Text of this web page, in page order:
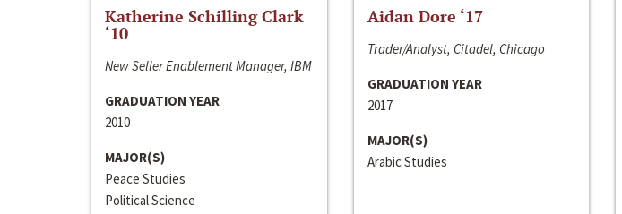
Katherine Schilling Clark
‘10
New Seller Enablement Manager, IBM
GRADUATION YEAR
2010
MAJOR(S)
Peace Studies
Political Science
Aidan Dore ‘17
Trader/Analyst, Citadel, Chicago
GRADUATION YEAR
2017
MAJOR(S)
Arabic Studies